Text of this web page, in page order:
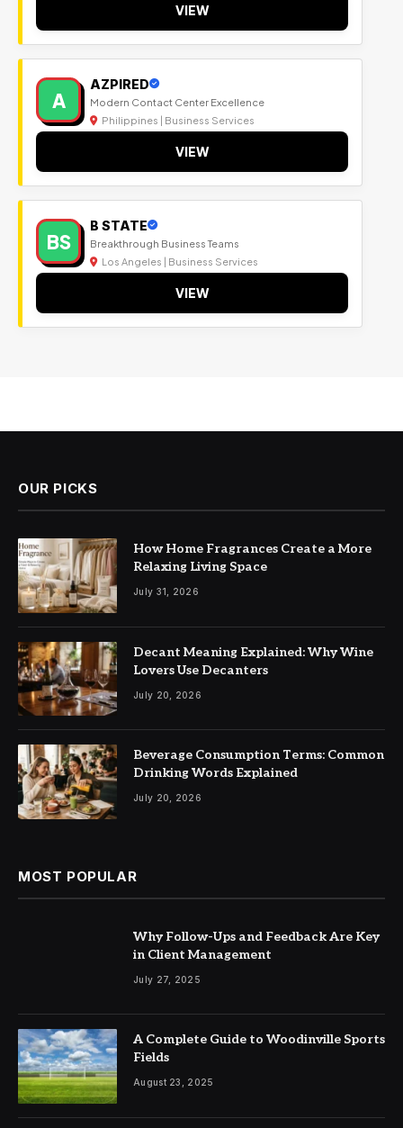
VIEW
A
AZPIRED
Modern Contact Center Excellence
Philippines | Business Services
VIEW
BS
B STATE
Breakthrough Business Teams
Los Angeles | Business Services
VIEW
OUR PICKS
How Home Fragrances Create a More
Relaxing Living Space
July 31, 2026
Decant Meaning Explained: Why Wine
Lovers Use Decanters
July 20, 2026
Beverage Consumption Terms: Common
Drinking Words Explained
July 20, 2026
MOST POPULAR
Why Follow-Ups and Feedback Are Key
in Client Management
July 27, 2025
A Complete Guide to Woodinville Sports
Fields
August 23, 2025